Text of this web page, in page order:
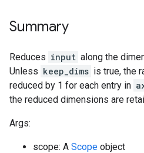
Summary
Reduces input along the
Unless keep_dims is true, the
reduced by 1 for each entry in
the reduced dimensions are
Args:
scope: A Scope object